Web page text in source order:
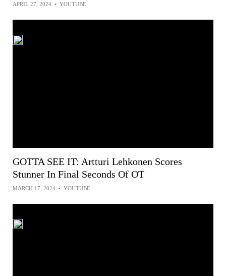
APRIL 27, 2024 • YOUTUBE
GOTTA SEE IT: Artturi Lehkonen Scores
Stunner In Final Seconds Of OT
MARCH 17, 2024 • YOUTUBE